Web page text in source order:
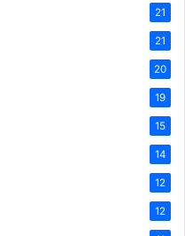
21
21
20
19
15
14
12
12